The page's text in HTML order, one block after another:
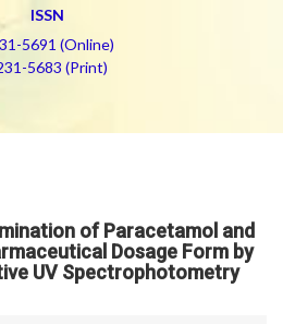
ISSN
5691 (Online)
5683 (Print)
of Paracetamol and
Dosage Form by
UV Spectrophotometry